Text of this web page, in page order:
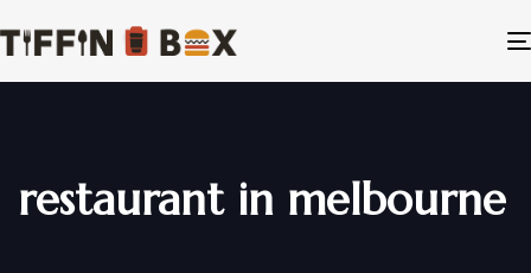
restaurant in melbourne